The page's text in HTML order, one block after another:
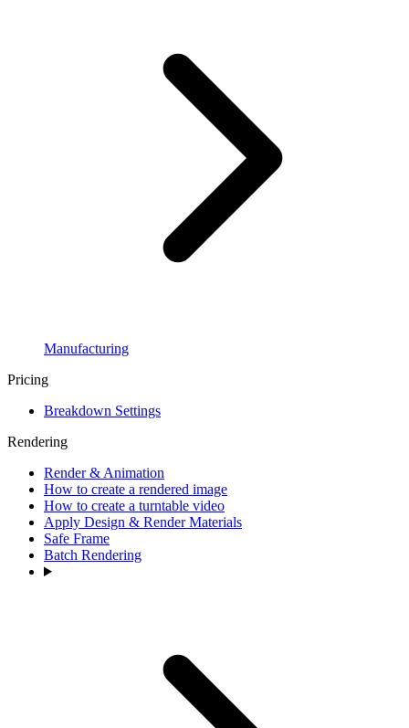
Manufacturing
Pricing
Breakdown Settings
Rendering
Render & Animation
How to create a rendered image
How to create a turntable video
Apply Design & Render Materials
Safe Frame
Batch Rendering